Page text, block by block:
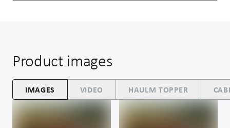
Product images
IMAGES VIDEO HAULM TOPPER